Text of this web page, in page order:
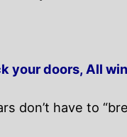
your doors, All
don’t have to